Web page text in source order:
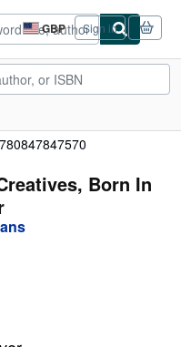
GBP
Site
shopping
preferences
Sign in
Born In